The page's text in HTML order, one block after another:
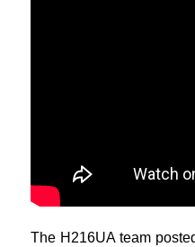
The H216UA team